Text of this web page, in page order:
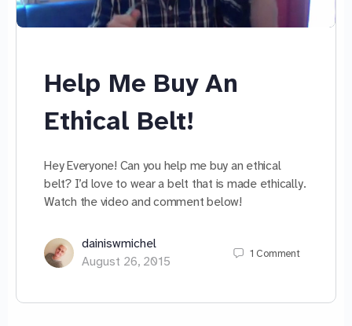
Help Me Buy An
Ethical Belt!
Hey Everyone! Can you help me buy an ethical
belt? I’d love to wear a belt that is made ethically.
Watch the video and comment below!
dainiswmichel
August 26, 2015
1Comment